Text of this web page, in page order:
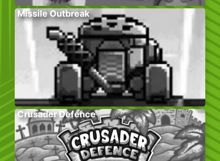
Missile Outbreak
Crusader Defence